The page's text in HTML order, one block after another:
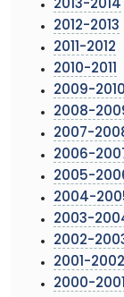
2013-2014
2012-2013
2011-2012
2010-2011
2009-2010
2008-
2007-
2006-
2005-
2004-
2003-
2002-
2001-2002
2000-2001